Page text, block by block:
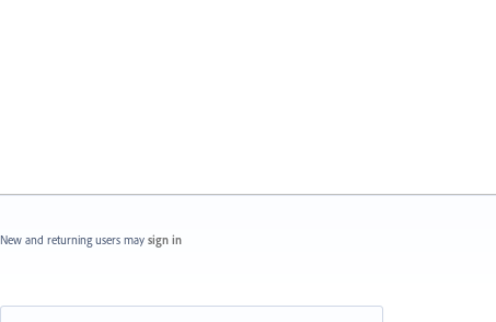
New and returning users may sign in